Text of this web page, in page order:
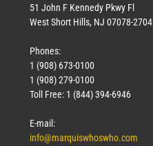
51 John F Kennedy Pkwy Fl
West Short Hills, NJ 07078-2704
Phones:
1 (908) 673-0100
1 (908) 279-0100
Toll Free: 1 (844) 394-6946
E-mail:
info@marquiswhoswho.com